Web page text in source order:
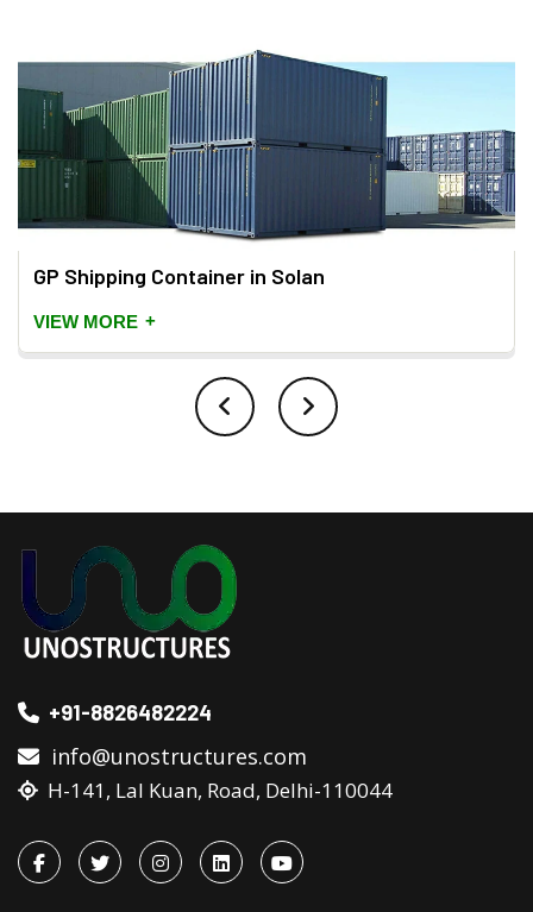
GP Shipping Container in Solan
VIEW MORE +
+91-8826482224
info@unostructures.com
H-141, Lal Kuan, Road, Delhi-110044